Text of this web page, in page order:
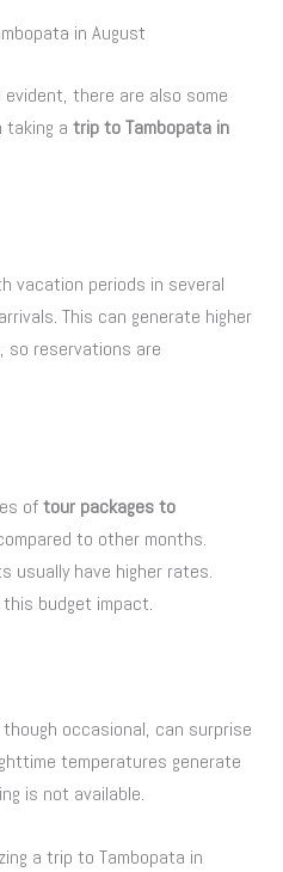
in August
there are also some
taking atrip to Tambopata in
vacation periods in several
This can generate higher
so reservations are
oftour packages to
to other months.
usually have higher rates.
budget impact.
though occasional, can surprise
temperatures generate
is not available.
a trip to Tambopata in